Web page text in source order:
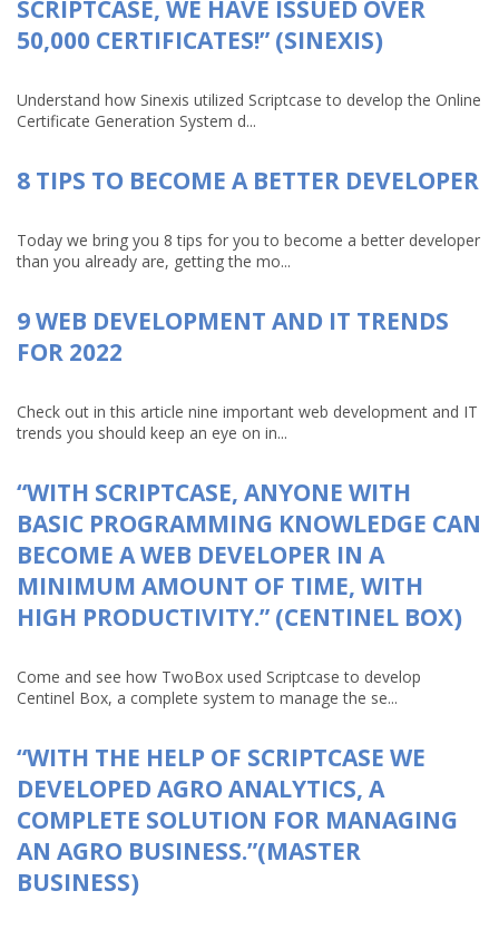
SCRIPTCASE, WE HAVE ISSUED OVER
50,000 CERTIFICATES!” (SINEXIS)
Understand how Sinexis utilized Scriptcase to develop the Online
Certificate Generation System d...
8 TIPS TO BECOME A BETTER DEVELOPER
Today we bring you 8 tips for you to become a better developer
than you already are, getting the mo...
9 WEB DEVELOPMENT AND IT TRENDS
FOR 2022
Check out in this article nine important web development and IT
trends you should keep an eye on in...
“WITH SCRIPTCASE, ANYONE WITH
BASIC PROGRAMMING KNOWLEDGE CAN
BECOME A WEB DEVELOPER IN A
MINIMUM AMOUNT OF TIME, WITH
HIGH PRODUCTIVITY.” (CENTINEL BOX)
Come and see how TwoBox used Scriptcase to develop
Centinel Box, a complete system to manage the se...
“WITH THE HELP OF SCRIPTCASE WE
DEVELOPED AGRO ANALYTICS, A
COMPLETE SOLUTION FOR MANAGING
AN AGRO BUSINESS.”(MASTER
BUSINESS)